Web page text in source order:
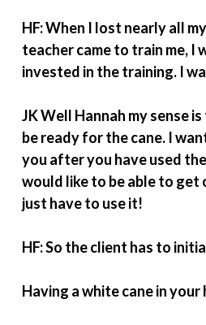
HF: When I lost nearly all
teacher came to train me, I
invested in the training. I
JK Well Hannah my sense
be ready for the cane. I
you after you have used
would like to be able to get
just have to use it!
HF: So the client has to
Having a white cane in your